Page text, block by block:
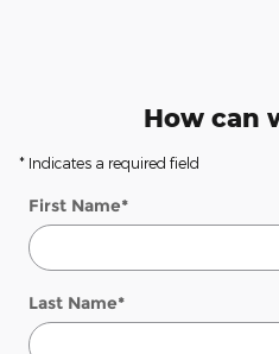
How can
* Indicates a required field
First Name*
Last Name*